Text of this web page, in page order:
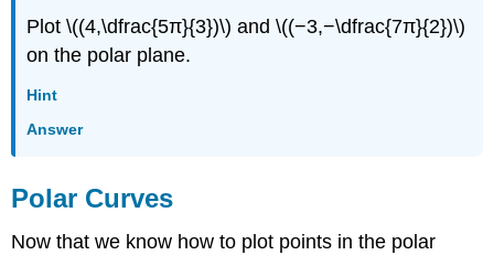
Plot \((4,\dfrac{5π}{3})\) and \((−3,−\dfrac{7π}{2})\)
on the polar plane.
Hint
Answer
Polar Curves
Now that we know how to plot points in the polar